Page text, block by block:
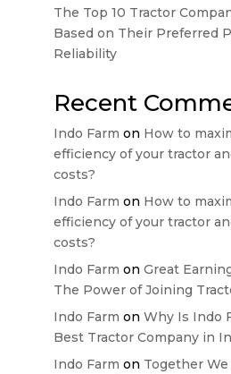
The Top 10 Tractor
Based on Their Preferred
Reliability
Recent
Indo Farm on How to
efficiency of your tractor
costs?
Indo Farm on How to
efficiency of your tractor
costs?
Indo Farm on Great
The Power of Joining
Indo Farm on Why Is Indo
Best Tractor Company in
Indo Farm on Together We